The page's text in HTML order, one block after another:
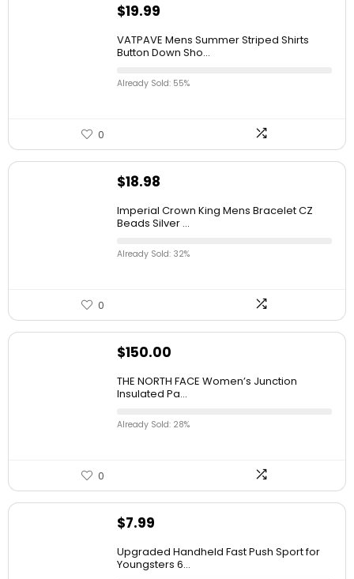
$19.99
VATPAVE Mens Summer Striped Shirts
Button Down Sho...
Already Sold: 55%
0
$18.98
Imperial Crown King Mens Bracelet CZ
Beads Silver ...
Already Sold: 32%
0
$150.00
THE NORTH FACE Women’s Junction
Insulated Pa...
Already Sold: 28%
0
$7.99
Upgraded Handheld Fast Push Sport for
Youngsters 6...